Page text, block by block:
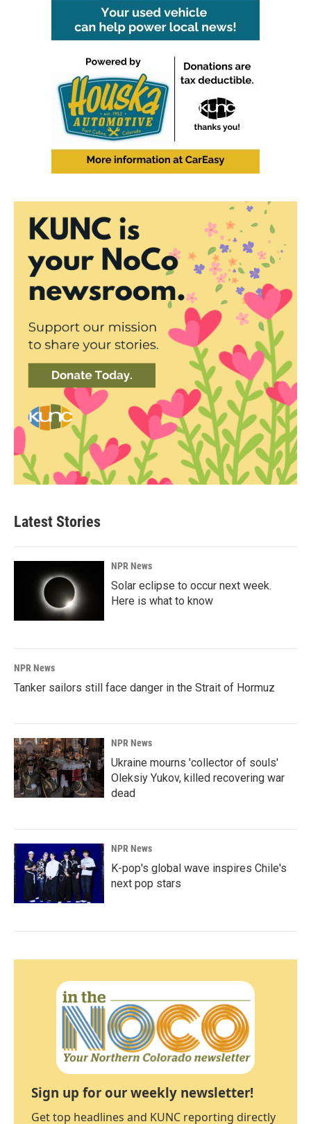
Latest Stories
NPR News
Solar eclipse to occur next week.
Here is what to know
NPR News
Tanker sailors still face danger in the Strait of Hormuz
NPR News
Ukraine mourns 'collector of souls'
Oleksiy Yukov, killed recovering war
dead
NPR News
K-pop's global wave inspires Chile's
next pop stars
Sign up for our weekly newsletter!
Get top headlines and KUNC reporting directly